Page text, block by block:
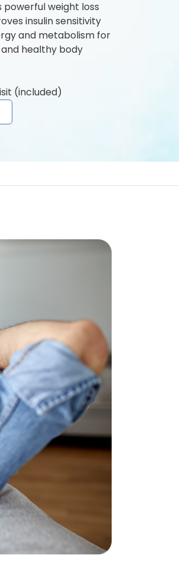
weight loss
insulin sensitivity
and metabolism for
healthy body
(included)